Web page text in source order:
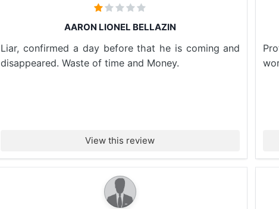
AARON LIONEL BELLAZIN
Liar, confirmed a day before that he is coming and
disappeared. Waste of time and Money.
View this review